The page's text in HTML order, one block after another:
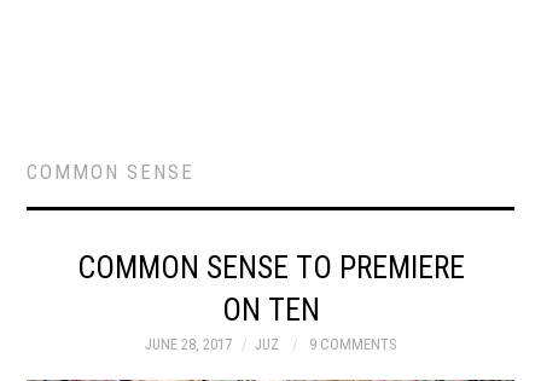
COMMON SENSE
COMMON SENSE TO PREMIERE
ON TEN
JUNE 28, 2017 JUZ 9 COMMENTS